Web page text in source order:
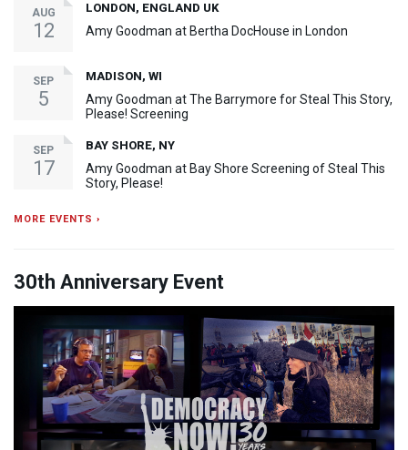
AUG
12
LONDON, ENGLAND UK
Amy Goodman at Bertha DocHouse in London
SEP
5
MADISON, WI
Amy Goodman at The Barrymore for Steal This Story,
Please! Screening
SEP
17
BAY SHORE, NY
Amy Goodman at Bay Shore Screening of Steal This
Story, Please!
MORE EVENTS ›
30th Anniversary Event